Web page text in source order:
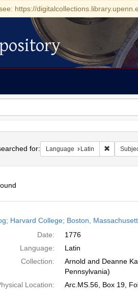
https://
for: Language Latin Remove
Harvard College; Boston,
Date:
1776
Language:
Latin
Collection:
Arnold and Deanne
Pennsylvania)
Location:
Arc.MS.56, Box 19,